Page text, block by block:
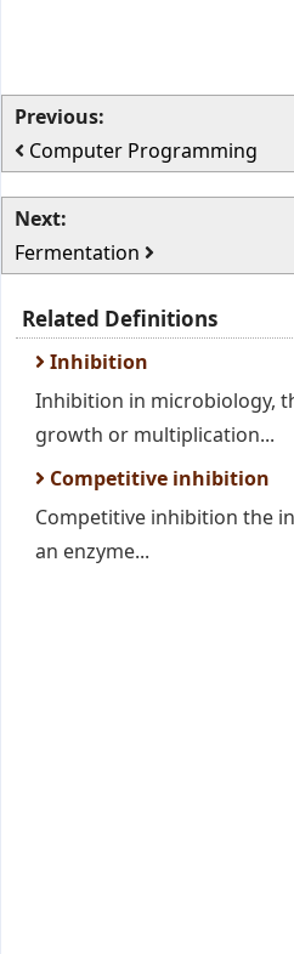
Previous:
Computer Programming
Next:
Fermentation
Related Definitions
Inhibition
Inhibition in microbiology,
growth or multiplication...
Competitive inhibition
Competitive inhibition the
an enzyme...